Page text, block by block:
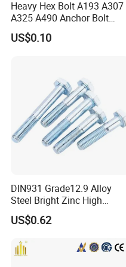
Are you trading
company?
A:We are factory.
A:Our main products
,srews,thread
rivets .
Meantime ,our
Heavy Hex Bolt A193 A307
A325 A490 Anchor Bolt
China Fasteners
US$0.10
DIN931 Grade12.9 Alloy
Steel Bright Zinc High
Tensile Structure M6 Hex
Bolt
US$0.62